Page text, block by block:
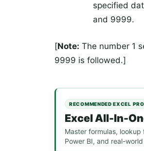
specified
and 9999.
[Note: The number 1
9999 is followed.]
RECOMMENDED EXCEL
Excel All-In-
Master formulas,
Power BI, and real-